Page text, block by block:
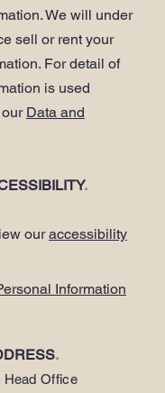
We will under
sell or rent your
For detail of
is used
Data and
.
ouraccessibility
Information
.
Head Office